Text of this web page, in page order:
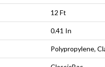
12 Ft
0.41 In
Polypropylene,